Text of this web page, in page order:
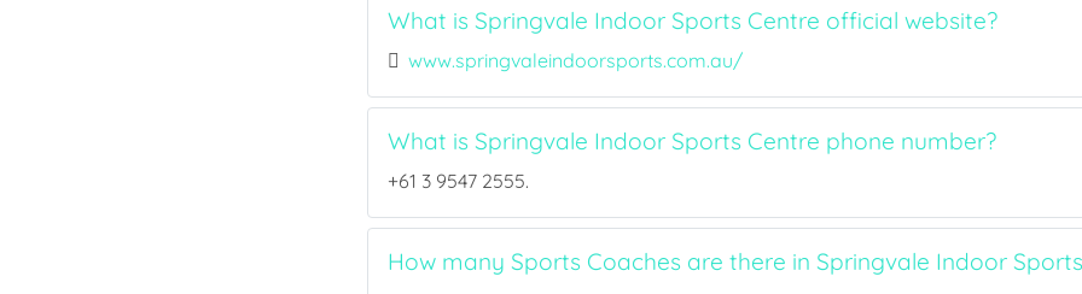
What is Springvale Indoor Sports Centre official website?
www.springvaleindoorsports.com.au/
What is Springvale Indoor Sports Centre phone number?
+61 3 9547 2555.
How many Sports Coaches are there in Springvale Indoor